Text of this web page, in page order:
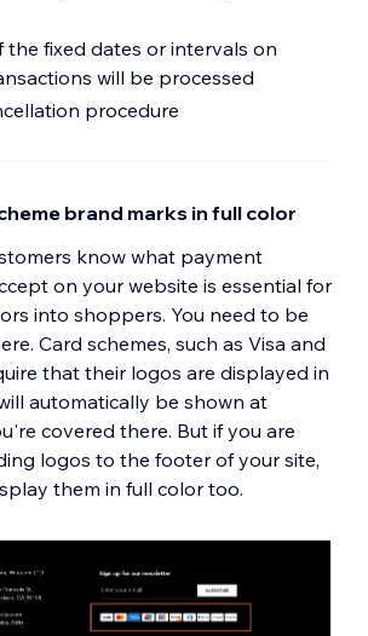
the fixed dates or intervals on
will be processed
procedure
brand marks in full color
know what payment
on your website is essential for
into shoppers. You need to be
Card schemes, such as Visa and
that their logos are displayed in
automatically be shown at
covered there. But if you are
logos to the footer of your site,
them in full color too.